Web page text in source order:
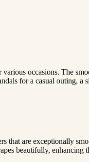
occasions. The
for a casual outing, a
that are exceptionally
beautifully, enhancing